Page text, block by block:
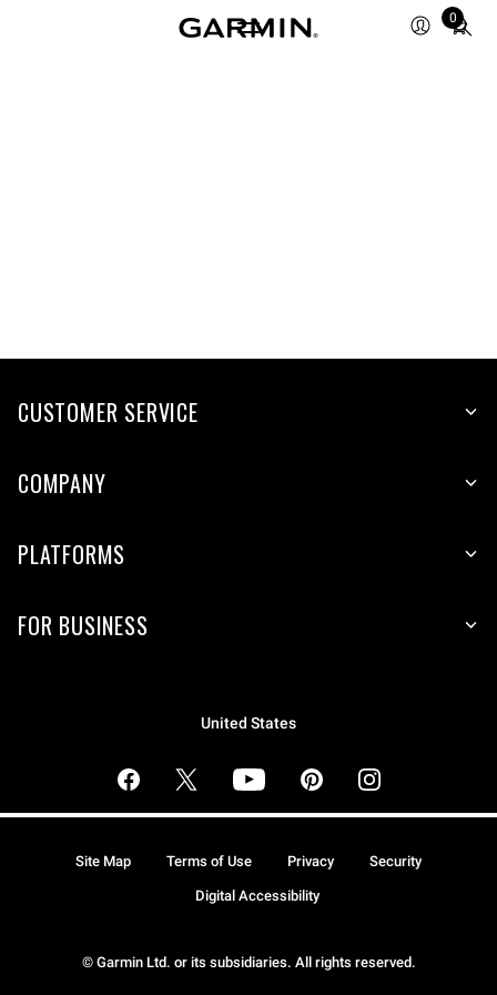
0
Total
items
CUSTOMER SERVICE
COMPANY
PLATFORMS
FOR BUSINESS
United States
© Garmin Ltd. or its subsidiaries. All rights reserved.
Site Map Terms of Use Privacy Security
Digital Accessibility